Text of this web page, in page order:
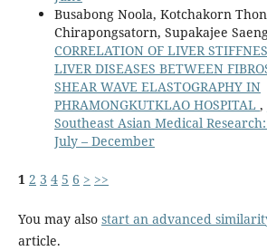
Busabong Noola, Kotchakorn
Chirapongsatorn, Supakajee
CORRELATION OF LIVER
LIVER DISEASES BETWEEN
SHEAR WAVE ELASTOGRAPHY IN
PHRAMONGKUTKLAO HOSPITAL ,
Southeast Asian Medical
July – December
1 2 3 4 5 6 > >>
You may also start an advanced
article.